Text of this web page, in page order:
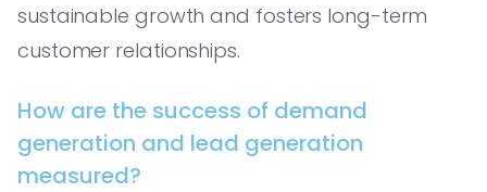
sustainable growth and fosters long-term
customer relationships.
How are the success of demand
generation and lead generation
measured?